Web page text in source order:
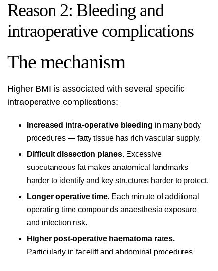
Reason 2: Bleeding and
intraoperative complications
The mechanism
Higher BMI is associated with several specific
intraoperative complications:
Increased intra-operative bleeding in many body
procedures — fatty tissue has rich vascular supply.
Difficult dissection planes. Excessive
subcutaneous fat makes anatomical landmarks
harder to identify and key structures harder to protect.
Longer operative time. Each minute of additional
operating time compounds anaesthesia exposure
and infection risk.
Higher post-operative haematoma rates.
Particularly in facelift and abdominal procedures.